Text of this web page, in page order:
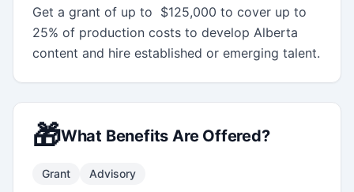
Get a grant of up to  $125,000 to cover up to
25% of production costs to develop Alberta
content and hire established or emerging talent.
🎁What Benefits Are Offered?
Grant Advisory